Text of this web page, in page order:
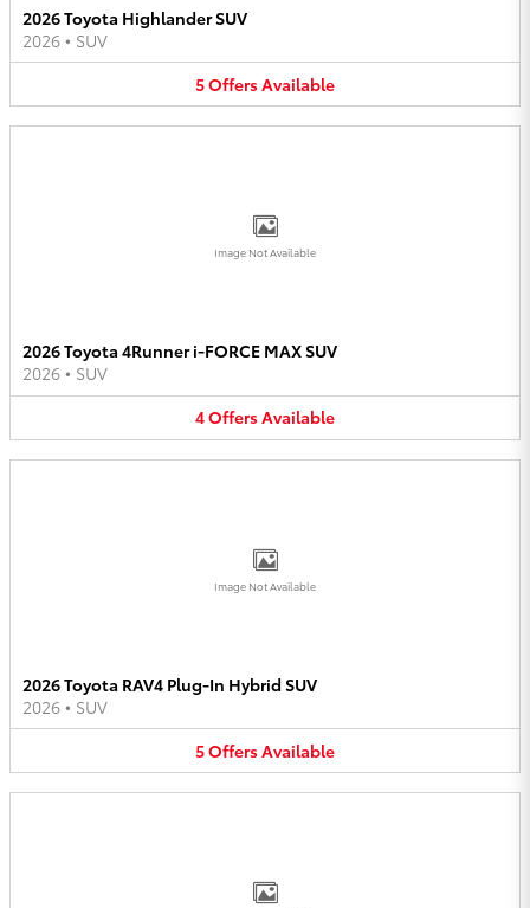
2026 Toyota Highlander SUV
2026 • SUV
5OffersAvailable
Image Not Available
2026 Toyota 4Runner i-FORCE MAX SUV
2026 • SUV
4OffersAvailable
Image Not Available
2026 Toyota RAV4 Plug-In Hybrid SUV
2026 • SUV
5OffersAvailable